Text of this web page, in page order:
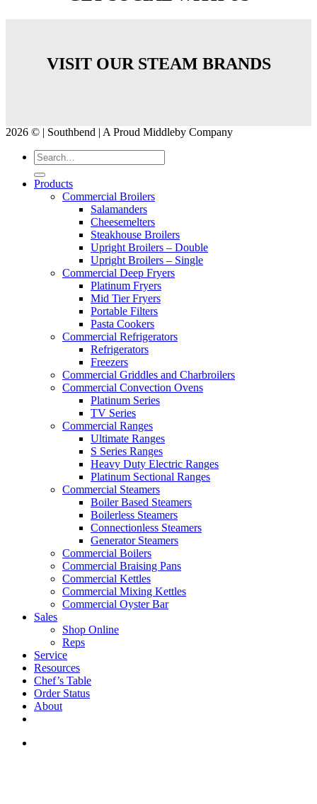
VISIT OUR STEAM BRANDS
2026 © | Southbend | A Proud Middleby Company
Products
Commercial Broilers
Salamanders
Cheesemelters
Steakhouse Broilers
Upright Broilers – Double
Upright Broilers – Single
Commercial Deep Fryers
Platinum Fryers
Mid Tier Fryers
Portable Filters
Pasta Cookers
Commercial Refrigerators
Refrigerators
Freezers
Commercial Griddles and Charbroilers
Commercial Convection Ovens
Platinum Series
TV Series
Commercial Ranges
Ultimate Ranges
S Series Ranges
Heavy Duty Electric Ranges
Platinum Sectional Ranges
Commercial Steamers
Boiler Based Steamers
Boilerless Steamers
Connectionless Steamers
Generator Steamers
Commercial Boilers
Commercial Braising Pans
Commercial Kettles
Commercial Mixing Kettles
Commercial Oyster Bar
Sales
Shop Online
Reps
Service
Resources
Chef’s Table
Order Status
About